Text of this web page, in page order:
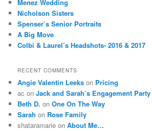
Menez Wedding
Nicholson Sisters
Spenser’s Senior Portraits
A Big Move
Colbi & Laurel’s Headshots- 2016 & 2017
RECENT COMMENTS
Angie Valentin Leeks on Pricing
ac onJack and Sarah’s Engagement Party
Beth D. onOne On The Way
Sarah on Rose Family
shataramarie onAbout Me…